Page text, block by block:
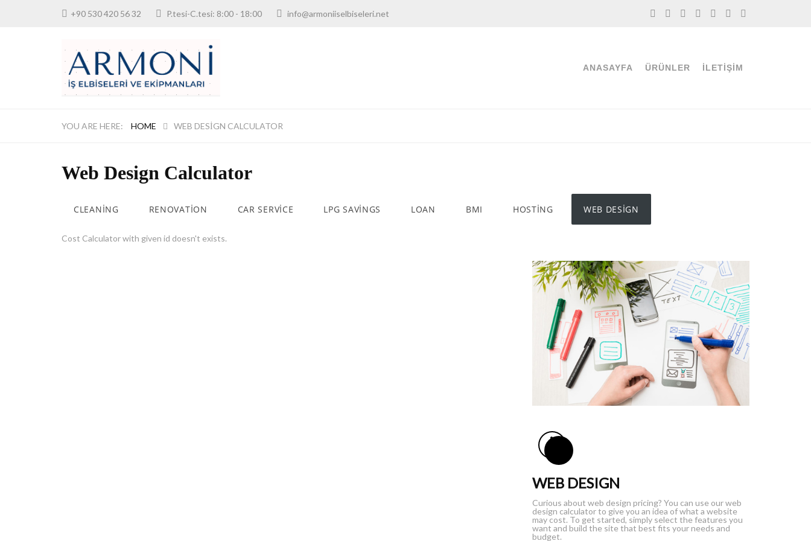
+90 530 420 56 32 P.tesi-C.tesi: 8:00 - 18:00 info@armoniiselbiseleri.net
ANASAYFA ÜRÜNLER İLETIŞIM
HOME WEB DESIGN CALCULATOR
Web Design Calculator
CLEANING RENOVATION CAR SERVICE LPG SAVINGS LOAN BMI HOSTING WEB DESIGN
Cost Calculator with given id doesn't exists.
WEB DESIGN
Curious about web design pricing? You can use our web
design calculator to give you an idea of what a website
may cost. To get started, simply select the features you
want and build the site that best fits your needs and
budget.